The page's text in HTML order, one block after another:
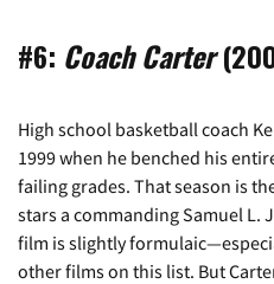
#6: Coach Carter
High school basketball coach
1999 when he benched his
failing grades. That season is
stars a commanding Samuel L.
film is slightly
other films on this list. But